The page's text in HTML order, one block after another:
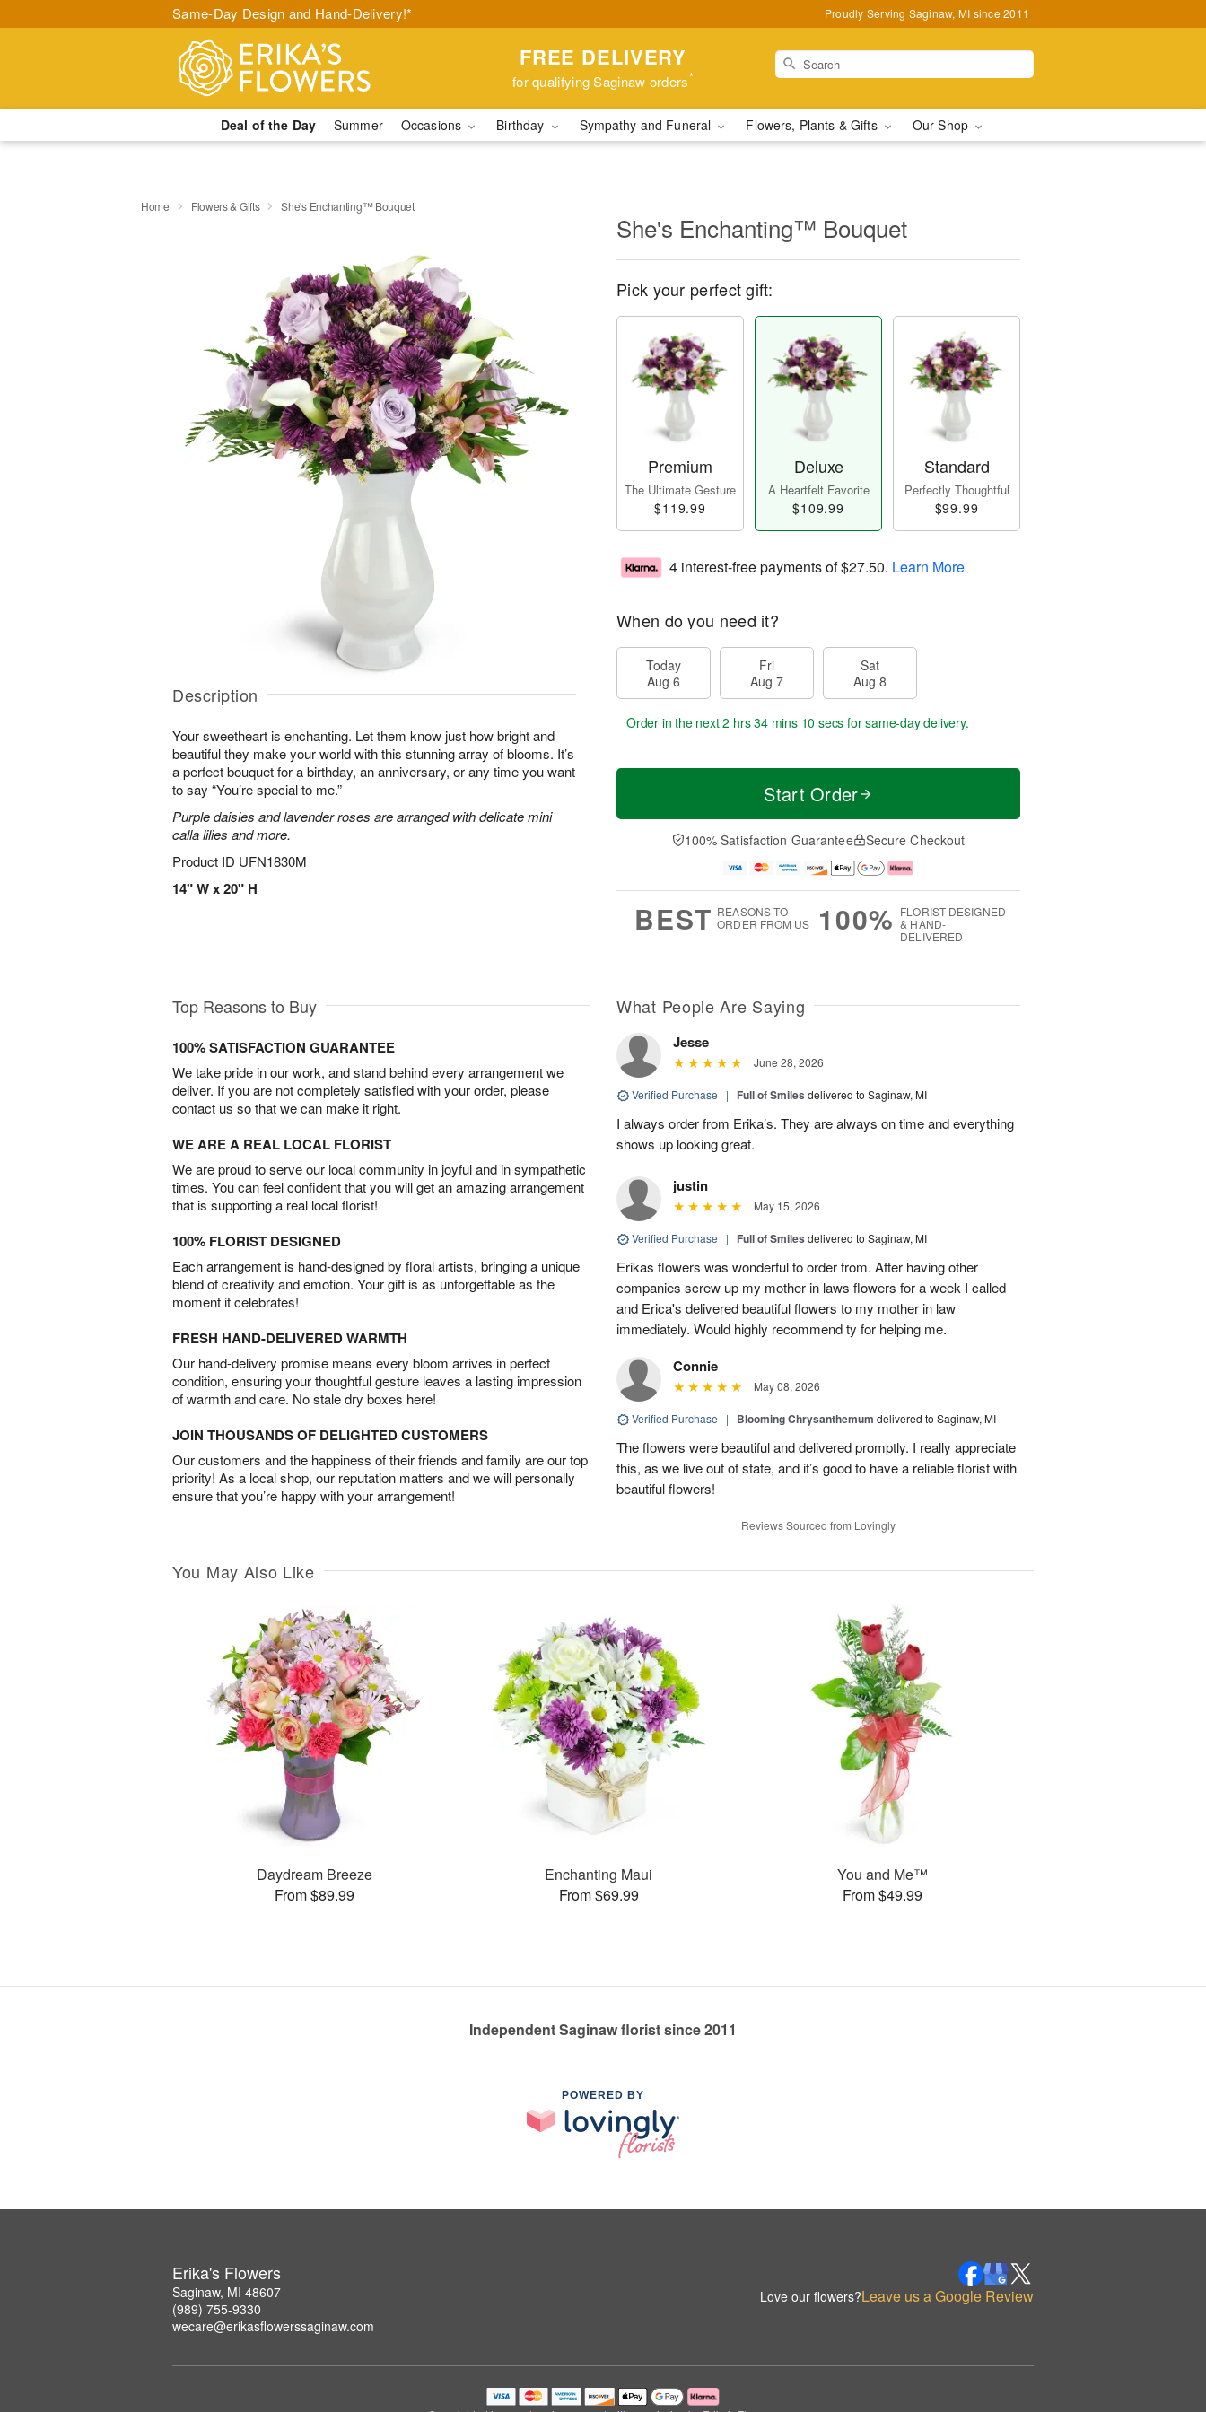
Same-Day Design and Hand-Delivery!* Proudly Serving Saginaw, MI since 2011
FREE DELIVERY
for qualifying Saginaw orders*
Deal of the Day Summer Occasions Birthday Sympathy and Funeral Flowers, Plants & Gifts Our Shop
Home Flowers & Gifts She's Enchanting™ Bouquet
Description
Your sweetheart is enchanting. Let them know just how bright and
beautiful they make your world with this stunning array of blooms. It’s
a perfect bouquet for a birthday, an anniversary, or any time you want
to say “You’re special to me.”
Purple daisies and lavender roses are arranged with delicate mini
calla lilies and more.
Product ID UFN1830M
14" W x 20" H
She's Enchanting™ Bouquet
Pick your perfect gift:
Premium
The Ultimate Gesture
$119.99
Deluxe
A Heartfelt Favorite
$109.99
Standard
Perfectly Thoughtful
$99.99
4 interest-free payments of$27.50. Learn More
When do you need it?
Today
Aug 6
Fri
Aug 7
Sat
Aug 8
Order in the next2 hrs 34 mins 10 secs for same-day delivery.
Start Order
100% Satisfaction Guarantee Secure Checkout
BEST REASONS TO
ORDER FROM US
100% FLORIST-DESIGNED
& HAND-
DELIVERED
Top Reasons to Buy
100% SATISFACTION GUARANTEE
We take pride in our work, and stand behind every arrangement we
deliver. If you are not completely satisfied with your order, please
contact us so that we can make it right.
WE ARE A REAL LOCAL FLORIST
We are proud to serve our local community in joyful and in sympathetic
times. You can feel confident that you will get an amazing arrangement
that is supporting a real local florist!
100% FLORIST DESIGNED
Each arrangement is hand-designed by floral artists, bringing a unique
blend of creativity and emotion. Your gift is as unforgettable as the
moment it celebrates!
FRESH HAND-DELIVERED WARMTH
Our hand-delivery promise means every bloom arrives in perfect
condition, ensuring your thoughtful gesture leaves a lasting impression
of warmth and care. No stale dry boxes here!
JOIN THOUSANDS OF DELIGHTED CUSTOMERS
Our customers and the happiness of their friends and family are our top
priority! As a local shop, our reputation matters and we will personally
ensure that you’re happy with your arrangement!
What People Are Saying
Jesse
June 28, 2026
Verified Purchase | Full of Smiles delivered to Saginaw, MI
I always order from Erika’s. They are always on time and everything
shows up looking great.
justin
May 15, 2026
Verified Purchase | Full of Smiles delivered to Saginaw, MI
Erikas flowers was wonderful to order from. After having other
companies screw up my mother in laws flowers for a week I called
and Erica's delivered beautiful flowers to my mother in law
immediately. Would highly recommend ty for helping me.
Connie
May 08, 2026
Verified Purchase | Blooming Chrysanthemum delivered to Saginaw, MI
The flowers were beautiful and delivered promptly. I really appreciate
this, as we live out of state, and it’s good to have a reliable florist with
beautiful flowers!
Reviews Sourced from Lovingly
You May Also Like
Daydream Breeze
From $89.99
Enchanting Maui
From $69.99
You and Me™
From $49.99
Independent Saginaw florist since 2011
POWERED BY
Erika's Flowers
Saginaw, MI 48607
(989) 755-9330
wecare@erikasflowerssaginaw.com
Love our flowers?Leave us a Google Review